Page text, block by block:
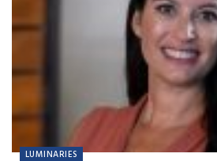
LUMINARIES